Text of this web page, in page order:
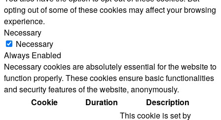
opting out of some of these cookies may affect your browsing
experience.
Necessary
Necessary
Always Enabled
Necessary cookies are absolutely essential for the website to
function properly. These cookies ensure basic functionalities
and security features of the website, anonymously.
Cookie
Duration
Description
This cookie is set by